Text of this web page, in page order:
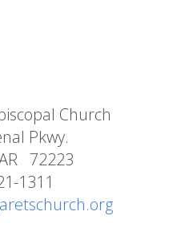
Church
Pkwy.
72223
1311